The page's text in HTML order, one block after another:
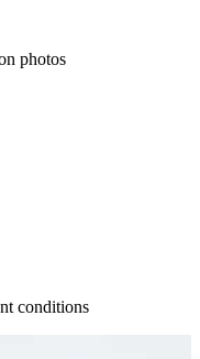
photos
conditions